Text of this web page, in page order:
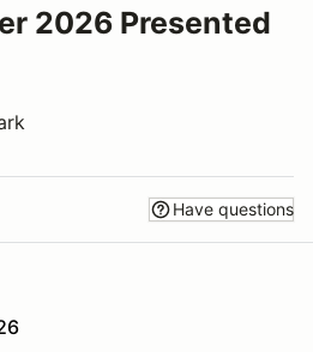
2026 Presented
Have questions